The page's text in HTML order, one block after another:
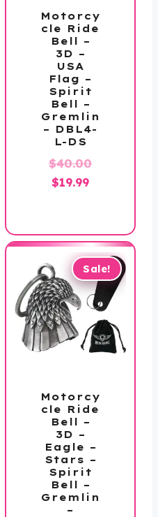
Motorcy
cle Ride
Bell –
3D –
USA
Flag –
Spirit
Bell –
Gremlin
– DBL4-
L-DS
$40.00Original
$19.99Current
$19.99.
Sale!
Motorcy
cle Ride
Bell –
3D –
Eagle –
Stars –
Spirit
Bell –
Gremlin
–